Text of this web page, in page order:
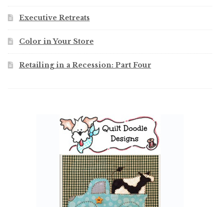
Executive Retreats
Color in Your Store
Retailing in a Recession: Part Four